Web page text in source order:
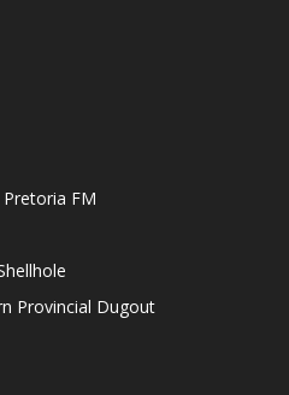
FM
Provincial Dugout